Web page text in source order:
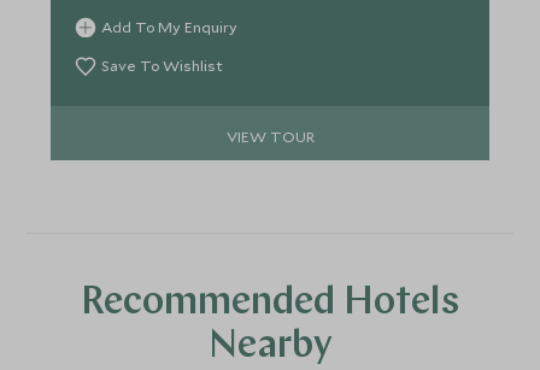
secrets of the city down to the wonder of Puebla,
taking you on an iconic journey through Paso de
Cortes. Watch the sunrise from your private hot
Add To My Enquiry
Save To Wishlist
VIEW TOUR
Recommended Hotels
Nearby